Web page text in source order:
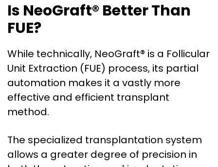
Is NeoGraft® Better Than
FUE?
While technically, NeoGraft® is a Follicular
Unit Extraction (FUE) process, its partial
automation makes it a vastly more
effective and efficient transplant
method.
The specialized transplantation system
allows a greater degree of precision in